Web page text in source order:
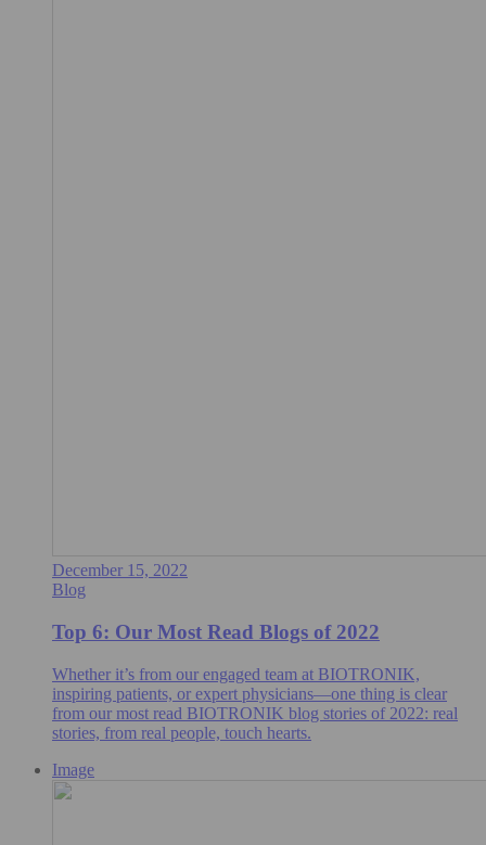
December 15, 2022
Blog
Top 6: Our Most Read Blogs of 2022
Whether it’s from our engaged team at BIOTRONIK,
inspiring patients, or expert physicians—one thing is clear
from our most read BIOTRONIK blog stories of 2022: real
stories, from real people, touch hearts.
Image